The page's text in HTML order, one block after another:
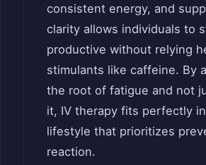
consistent energy, and
clarity allows individuals to
productive without relying
stimulants like caffeine. By
the root of fatigue and not
it, IV therapy fits perfectly
lifestyle that prioritizes
reaction.